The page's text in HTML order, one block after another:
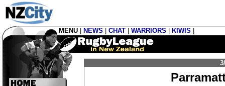
MENU NEWS CHAT WARRIORS KIWIS